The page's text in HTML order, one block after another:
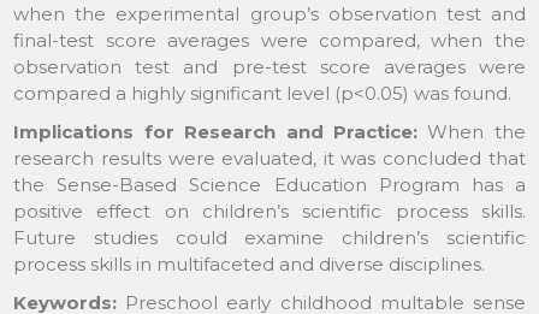
when the experimental group’s observation test and
final-test score averages were compared, when the
observation test and pre-test score averages were
compared a highly significant level (p<0.05) was found.
Implications for Research and Practice:When the
research results were evaluated, it was concluded that
the Sense-Based Science Education Program has a
positive effect on children’s scientific process skills.
Future studies could examine children’s scientific
process skills in multifaceted and diverse disciplines.
Keywords: Preschool early childhood multable sense